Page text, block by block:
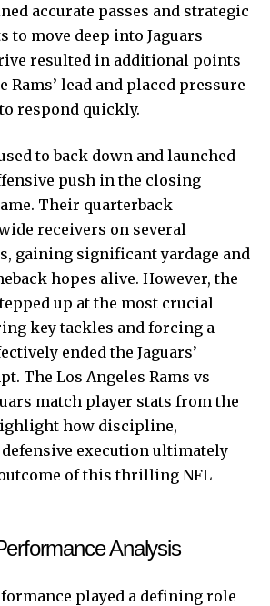
accurate passes and strategic
to move deep into Jaguars
resulted in additional points
Rams’ lead and placed pressure
respond quickly.
to back down and launched
push in the closing
Their quarterback
receivers on several
gaining significant yardage and
hopes alive. However, the
up at the most crucial
key tackles and forcing a
ended the Jaguars’
The Los Angeles Rams vs
match player stats from the
how discipline,
execution ultimately
of this thrilling NFL
Analysis
played a defining role